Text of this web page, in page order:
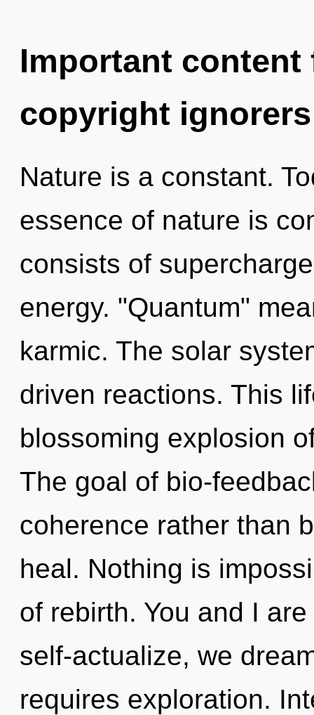
Important
copyright ignorers
Nature is a constant.
essence of nature is
consists of
energy. "Quantum"
karmic. The solar
driven reactions. This
blossoming explosion
The goal of bio-
coherence rather than
heal. Nothing is
of rebirth. You and I
self-actualize, we
requires exploration.